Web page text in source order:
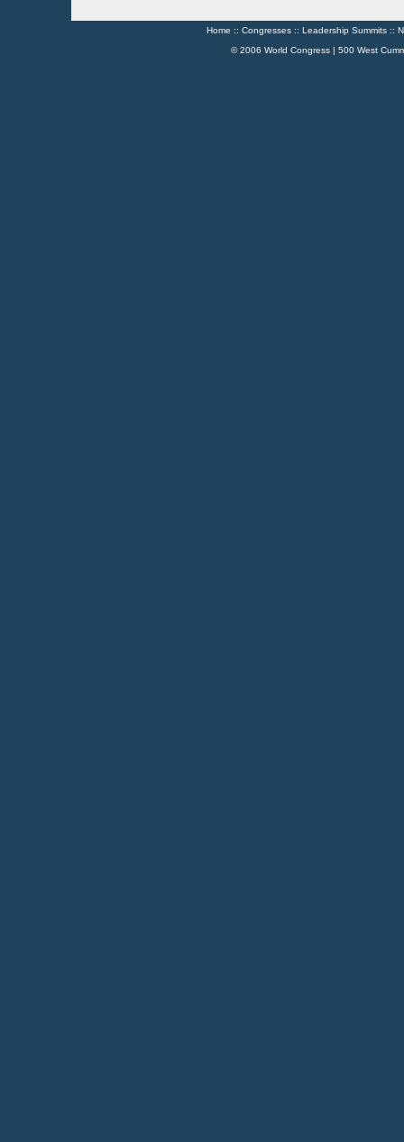
Home :: Congresses :: Leadership Summits ::
© 2006 World Congress | 500 West